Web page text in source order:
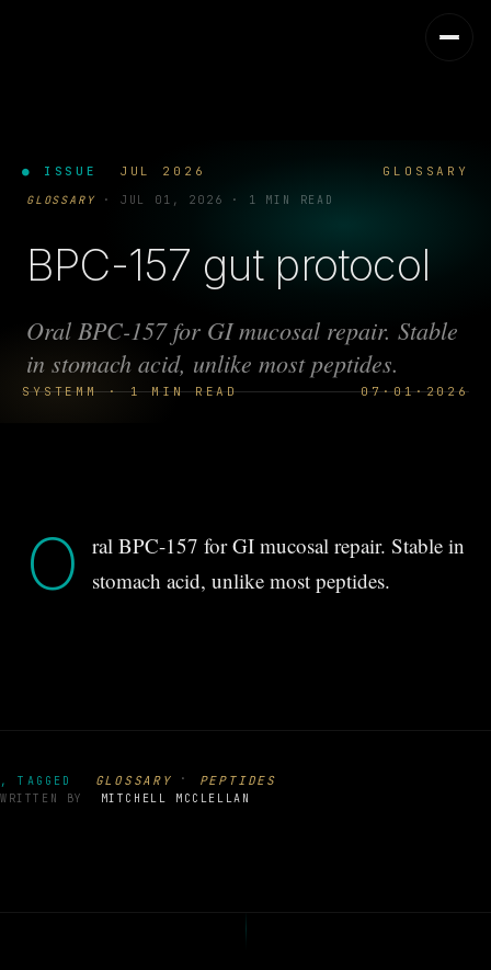
● ISSUE JUL 2026 GLOSSARY
SYSTEMM · 1 MIN READ 07·01·2026
GLOSSARY · JUL 01, 2026 · 1 MIN READ
BPC-157 gut protocol
Oral BPC-157 for GI mucosal repair. Stable
in stomach acid, unlike most peptides.
O
ral BPC-157 for GI mucosal repair. Stable in
stomach acid, unlike most peptides.
, TAGGED GLOSSARY · PEPTIDES
WRITTEN BY MITCHELL MCCLELLAN